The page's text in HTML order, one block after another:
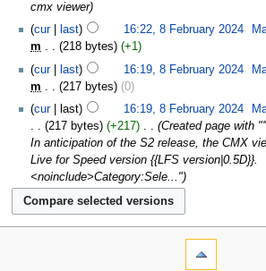
cmx viewer
cur
last 16:22, 8 February 2024
m
218 bytes
+1
cur
last 16:19, 8 February 2024
m
217 bytes
0
cur
last 16:19, 8 February 2024
217 bytes
+217
Created page with
In anticipation of the S2 release, the CMX
Live for Speed version {{LFS version|0.5D}}.
<noinclude>Category:Sele..."